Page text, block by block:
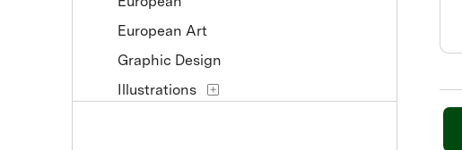
European Art
Graphic Design
Illustrations